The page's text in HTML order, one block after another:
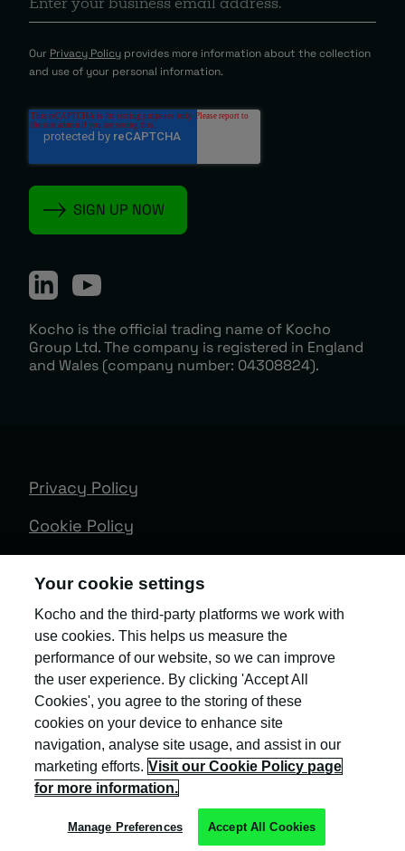
Our Privacy Policy provides more information about the collection
and use of your personal information.
Kocho is the official trading name of Kocho
Group Ltd. The company is registered in England
and Wales (company number: 04308824).
Privacy Policy
Cookie Policy
Client Feedback
Modern Slavery & Governance
Sitemap
Copyright © Kocho
Your cookie settings
Kocho and the third-party platforms we work with
use cookies. This helps us measure the
performance of our website, so we can improve
the user experience. By clicking 'Accept All
Cookies', you agree to the storing of these
cookies on your device to enhance site
navigation, analyse site usage, and assist in our
marketing efforts. Visit our Cookie Policy page
for more information.
Manage Preferences Accept All Cookies